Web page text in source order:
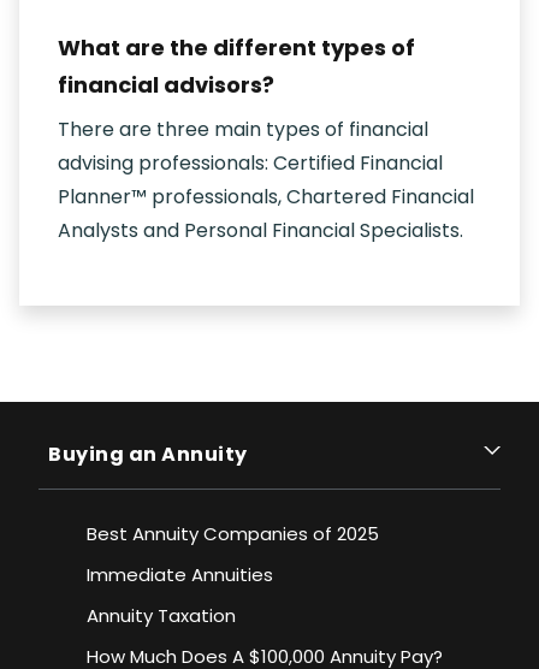
What are the different types of
financial advisors?
There are three main types of financial
advising professionals: Certified Financial
Planner™ professionals, Chartered Financial
Analysts and Personal Financial Specialists.
Buying an Annuity
Best Annuity Companies of 2025
Immediate Annuities
Annuity Taxation
How Much Does A $100,000 Annuity Pay?